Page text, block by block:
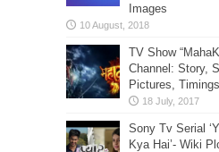
Images
TV Show
Channel: Story,
Pictures,
Sony Tv Serial
Kya Hai’- Wiki